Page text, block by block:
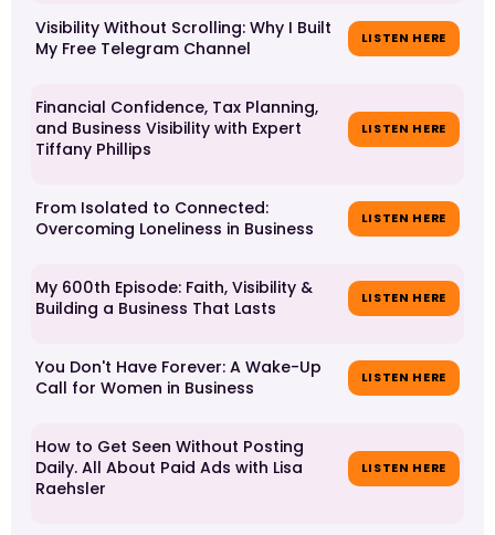
Visibility Without Scrolling: Why I Built
My Free Telegram Channel
LISTEN HERE
Financial Confidence, Tax Planning,
and Business Visibility with Expert
Tiffany Phillips
LISTEN HERE
From Isolated to Connected:
Overcoming Loneliness in Business
LISTEN HERE
My 600th Episode: Faith, Visibility &
Building a Business That Lasts
LISTEN HERE
You Don't Have Forever: A Wake-Up
Call for Women in Business
LISTEN HERE
How to Get Seen Without Posting
Daily. All About Paid Ads with Lisa
Raehsler
LISTEN HERE